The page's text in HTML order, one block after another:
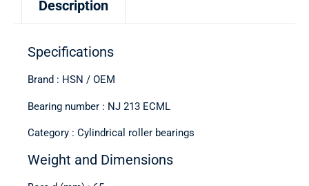
Description
Specifications
Brand : HSN / OEM
Bearing number : NJ 213 ECML
Category : Cylindrical roller bearings
Weight and Dimensions